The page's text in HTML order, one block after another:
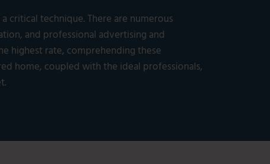
critical technique. There are numerous
and professional advertising and
highest rate, comprehending these
home, coupled with the ideal professionals,